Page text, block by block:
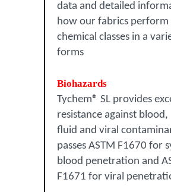
data and detailed
how our fabrics perform
chemical classes in a
forms
Biohazards
Tychem® SL provides
resistance against
fluid and viral
passes ASTM F1670 for
blood penetration and
F1671 for viral